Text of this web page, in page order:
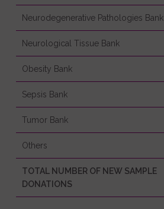
Neurodegenerative Pathologies Bank
Neurological Tissue Bank
Obesity Bank
Sepsis Bank
Tumor Bank
Others
TOTAL NUMBER OF NEW SAMPLE
DONATIONS